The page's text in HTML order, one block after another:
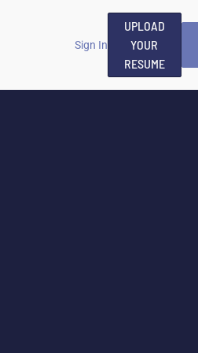
Sign In
UPLOAD
YOUR
RESUME